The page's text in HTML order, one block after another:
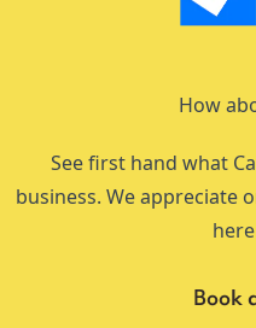
How
See first hand what
business. We appreciate
Book